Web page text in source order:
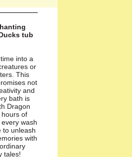
tub
into a
or
This
not
and
bath is
Dragon
hours of
wash
to unleash
with
tales!